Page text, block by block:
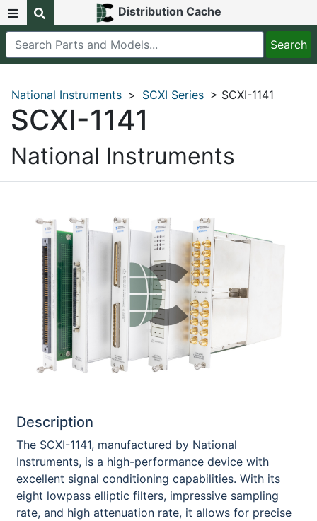
Distribution Cache
National Instruments > SCXI Series > SCXI-1141
SCXI-1141
National Instruments
Description
The SCXI-1141, manufactured by National
Instruments, is a high-performance device with
excellent signal conditioning capabilities. With its
eight lowpass elliptic filters, impressive sampling
rate, and high attenuation rate, it allows for precise